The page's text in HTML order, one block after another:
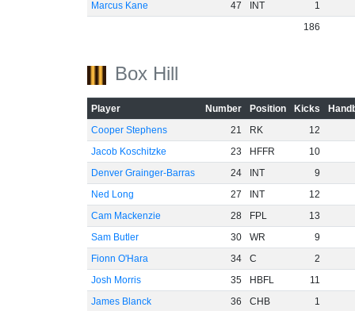
Marcus Kane
47 INT
1
186
Box Hill
Player Number Position Kicks
Cooper Stephens
21 RK
12
Jacob Koschitzke
23 HFFR
10
Denver Grainger-Barras
24 INT
9
Ned Long
27 INT
12
Cam Mackenzie
28 FPL
13
Sam Butler
30 WR
9
Fionn O'Hara
34 C
2
Josh Morris
35 HBFL
11
James Blanck
36 CHB
1